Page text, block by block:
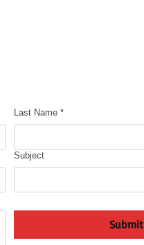
Last Name *
Subject
Submit